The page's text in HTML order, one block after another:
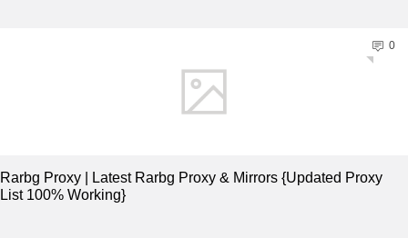
0
Rarbg Proxy | Latest Rarbg Proxy & Mirrors {Updated Proxy
List 100% Working}